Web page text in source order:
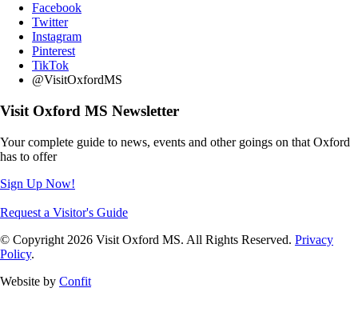
Facebook
Twitter
Instagram
Pinterest
TikTok
@VisitOxfordMS
Visit Oxford MS Newsletter
Your complete guide to news, events and other goings on that Oxford
has to offer
Sign Up Now!
Request a Visitor's Guide
© Copyright 2026 Visit Oxford MS. All Rights Reserved. Privacy
Policy.
Website by Confit